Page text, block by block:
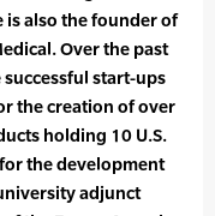
also the founder of
Over the past
start-ups
the creation of over
holding 10 U.S.
the development
adjunct